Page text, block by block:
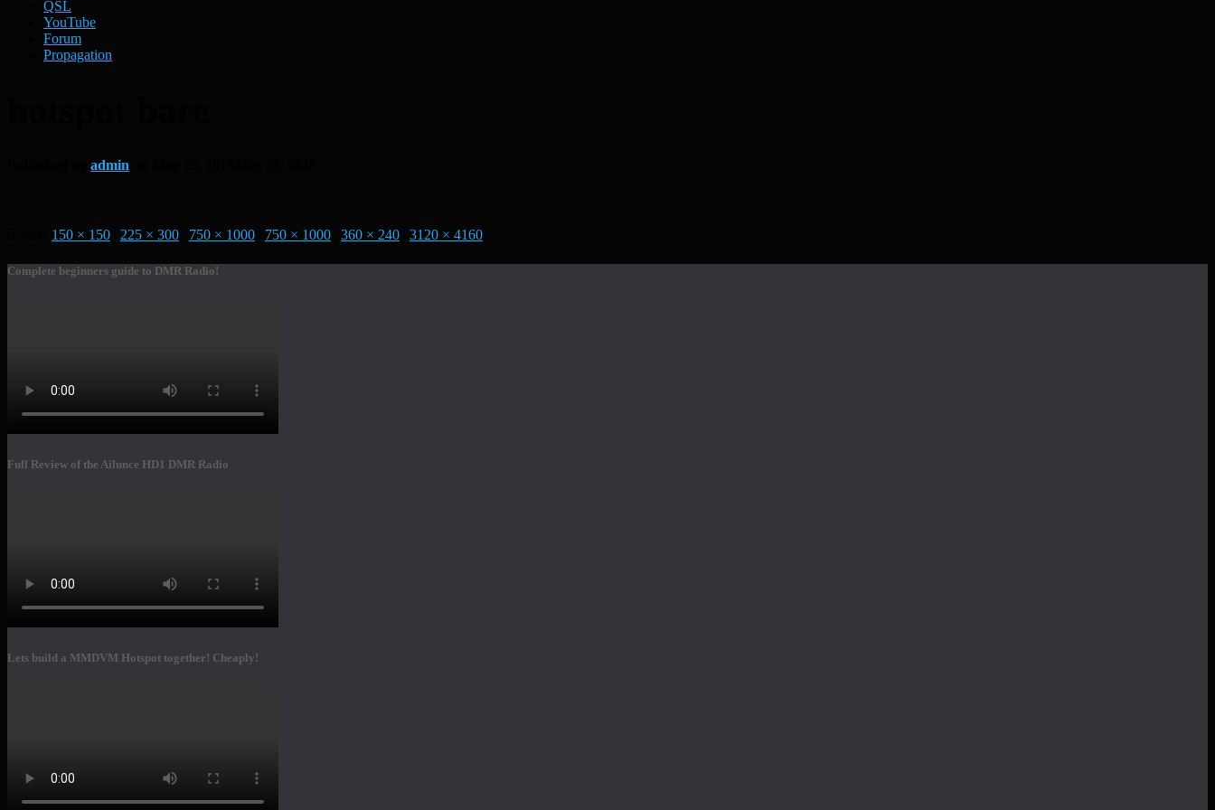
QSL
YouTube
Forum
Propagation
admin
150 × 150 225 × 300 750 × 1000 750 × 1000 360 × 240 3120 × 4160
Complete beginners guide to DMR Radio!
Full Review of the Ailunce HD1 DMR Radio
Lets build a MMDVM Hotspot together! Cheaply!